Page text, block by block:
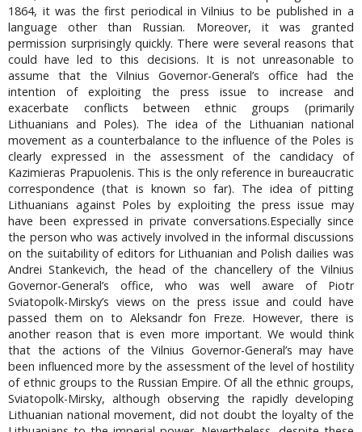
1864, it was the first periodical in Vilnius to be published in a
language other than Russian. Moreover, it was granted
permission surprisingly quickly. There were several reasons that
could have led to this decisions. It is not unreasonable to
assume that the Vilnius Governor-General’s office had the
intention of exploiting the press issue to increase and
exacerbate conflicts between ethnic groups (primarily
Lithuanians and Poles). The idea of the Lithuanian national
movement as a counterbalance to the influence of the Poles is
clearly expressed in the assessment of the candidacy of
Kazimieras Prapuolenis. This is the only reference in bureaucratic
correspondence (that is known so far). The idea of pitting
Lithuanians against Poles by exploiting the press issue may
have been expressed in private conversations.Especially since
the person who was actively involved in the informal discussions
on the suitability of editors for Lithuanian and Polish dailies was
Andrei Stankevich, the head of the chancellery of the Vilnius
Governor-General’s office, who was well aware of Piotr
Sviatopolk-Mirsky’s views on the press issue and could have
passed them on to Aleksandr fon Freze. However, there is
another reason that is even more important. We would think
that the actions of the Vilnius Governor-General’s may have
been influenced more by the assessment of the level of hostility
of ethnic groups to the Russian Empire. Of all the ethnic groups,
Sviatopolk-Mirsky, although observing the rapidly developing
Lithuanian national movement, did not doubt the loyalty of the